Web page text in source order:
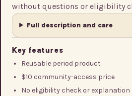
without questions or eligibility
Full description and care
Key features
Reusable period product
$10 community-access price
No eligibility check or explanation